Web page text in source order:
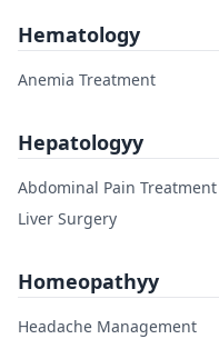
Hematology
Anemia Treatment
Hepatologyy
Abdominal Pain Treatment
Liver Surgery
Homeopathyy
Headache Management